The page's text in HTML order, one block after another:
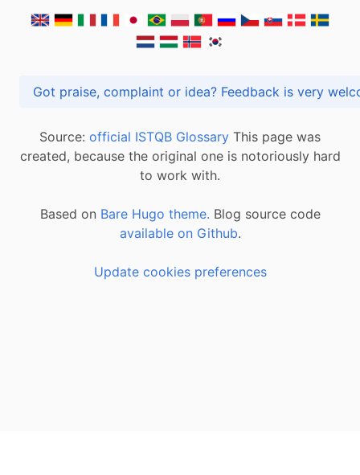
Got praise, complaint or idea? Feedback is
Source: official ISTQB Glossary This page was
created, because the original one is notoriously hard
to work with.
Based on Bare Hugo theme. Blog source code
available on Github.
Update cookies preferences